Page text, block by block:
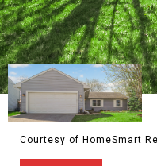
Courtesy of HomeSmart